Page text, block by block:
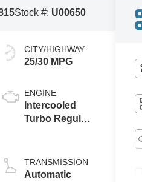
Stock #: U00650
CITY/HIGHWAY
25/30 MPG
ENGINE
Intercooled
Turbo Regular
TRANSMISSION
Automatic